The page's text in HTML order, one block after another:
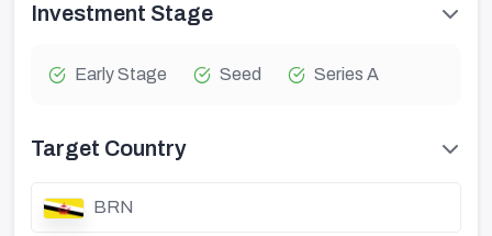
Investment Stage
Early Stage Seed Series A
Target Country
BRN